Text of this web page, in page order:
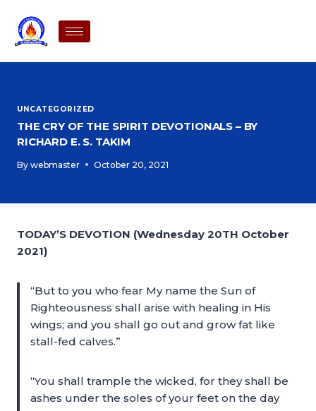
UNCATEGORIZED
THE CRY OF THE SPIRIT DEVOTIONALS – BY
RICHARD E. S. TAKIM
By webmaster October 20, 2021
TODAY’S DEVOTION (Wednesday 20TH October
2021)
“But to you who fear My name the Sun of
Righteousness shall arise with healing in His
wings; and you shall go out and grow fat like
stall-fed calves.”
“You shall trample the wicked, for they shall be
ashes under the soles of your feet on the day